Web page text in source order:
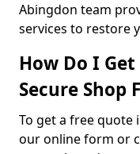
Abingdon team
services to restore
How Do I
Secure Shop
To get a free quote
our online form or